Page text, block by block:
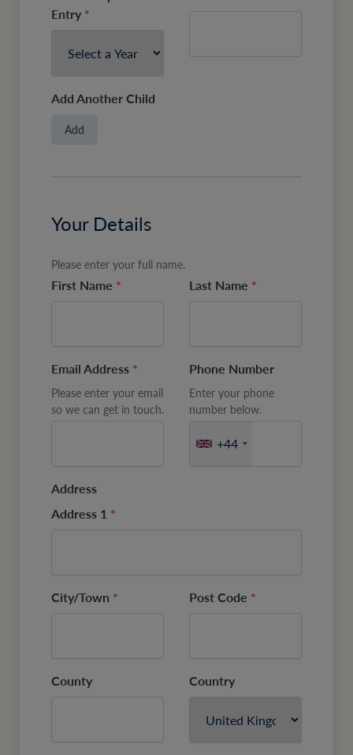
Entry *
Add Another Child
Add
Your Details
Please enter your full name.
First Name * Last Name *
Email Address *
Please enter your email
so we can get in touch.
Phone Number
Enter your phone
number below.
+44
Address
Address 1 *
City/Town * Post Code *
County Country